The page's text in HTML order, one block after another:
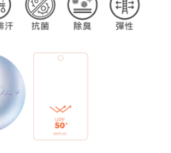
without proper consent.
Later," the credit limit will be
conditions and subject to real-
verification based on the review
others' information for registration
use, Net Protections Inc.
credit limit and take legal action.